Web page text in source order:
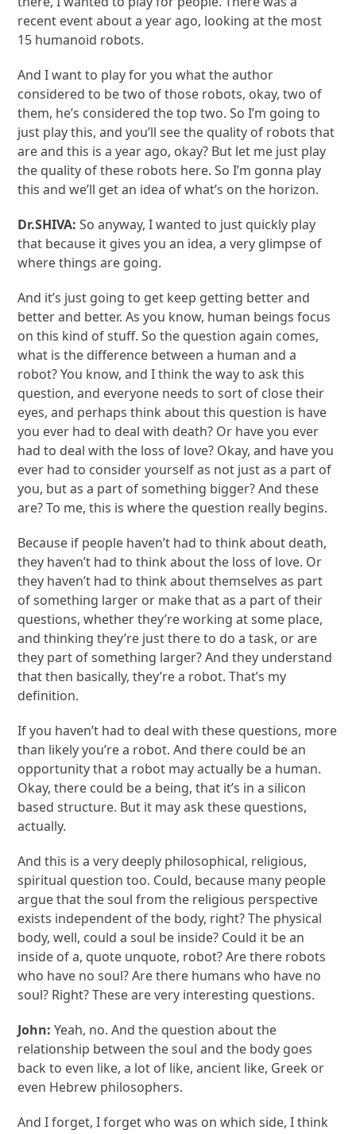
recent event about a year ago, looking at the most
15 humanoid robots.
And I want to play for you what the author
considered to be two of those robots, okay, two of
them, he’s considered the top two. So I’m going to
just play this, and you’ll see the quality of robots that
are and this is a year ago, okay? But let me just play
the quality of these robots here. So I’m gonna play
this and we’ll get an idea of what’s on the horizon.
Dr.SHIVA:So anyway, I wanted to just quickly play
that because it gives you an idea, a very glimpse of
where things are going.
And it’s just going to get keep getting better and
better and better. As you know, human beings focus
on this kind of stuff. So the question again comes,
what is the difference between a human and a
robot? You know, and I think the way to ask this
question, and everyone needs to sort of close their
eyes, and perhaps think about this question is have
you ever had to deal with death? Or have you ever
had to deal with the loss of love? Okay, and have you
ever had to consider yourself as not just as a part of
you, but as a part of something bigger? And these
are? To me, this is where the question really begins.
Because if people haven’t had to think about death,
they haven’t had to think about the loss of love. Or
they haven’t had to think about themselves as part
of something larger or make that as a part of their
questions, whether they’re working at some place,
and thinking they’re just there to do a task, or are
they part of something larger? And they understand
that then basically, they’re a robot. That’s my
definition.
If you haven’t had to deal with these questions, more
than likely you’re a robot. And there could be an
opportunity that a robot may actually be a human.
Okay, there could be a being, that it’s in a silicon
based structure. But it may ask these questions,
actually.
And this is a very deeply philosophical, religious,
spiritual question too. Could, because many people
argue that the soul from the religious perspective
exists independent of the body, right? The physical
body, well, could a soul be inside? Could it be an
inside of a, quote unquote, robot? Are there robots
who have no soul? Are there humans who have no
soul? Right? These are very interesting questions.
John: Yeah, no. And the question about the
relationship between the soul and the body goes
back to even like, a lot of like, ancient like, Greek or
even Hebrew philosophers.
And I forget, I forget who was on which side, I think